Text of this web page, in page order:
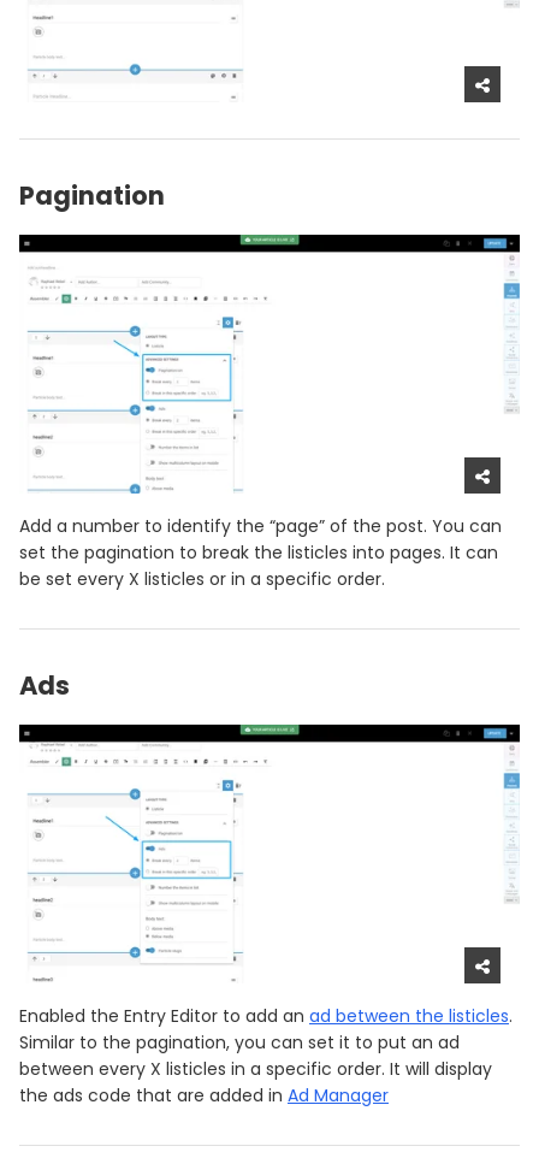
Pagination
Add a number to identify the “page” of the post. You can
set the pagination to break the listicles into pages. It can
be set every X listicles or in a specific order.
Ads
Enabled the Entry Editor to add an ad between the listicles.
Similar to the pagination, you can set it to put an ad
between every X listicles in a specific order. It will display
the ads code that are added in Ad Manager